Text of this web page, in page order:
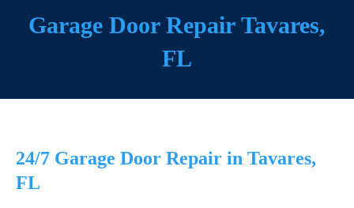
Garage Door Repair Tavares,
FL
24/7 Garage Door Repair in Tavares,
FL